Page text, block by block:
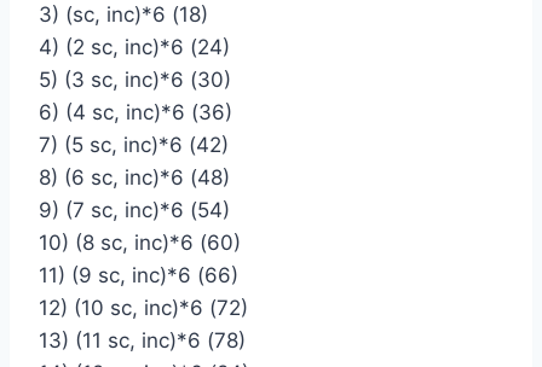
3) (sc, inc)*6 (18)
4) (2 sc, inc)*6 (24)
5) (3 sc, inc)*6 (30)
6) (4 sc, inc)*6 (36)
7) (5 sc, inc)*6 (42)
8) (6 sc, inc)*6 (48)
9) (7 sc, inc)*6 (54)
10) (8 sc, inc)*6 (60)
11) (9 sc, inc)*6 (66)
12) (10 sc, inc)*6 (72)
13) (11 sc, inc)*6 (78)